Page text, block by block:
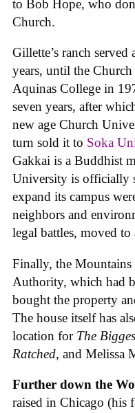
to Bob Hope, who
Church.
Gillette’s ranch
years, until the
Aquinas College in
seven years, after
new age Church
turn sold it to Soka
Gakkai is a Buddhist
University is officially
expand its campus
neighbors and
legal battles, moved to
Finally, the Mountains
Authority, which had
bought the property
The house itself has
location for The
Ratched, and Melissa
Further down the
raised in Chicago (his